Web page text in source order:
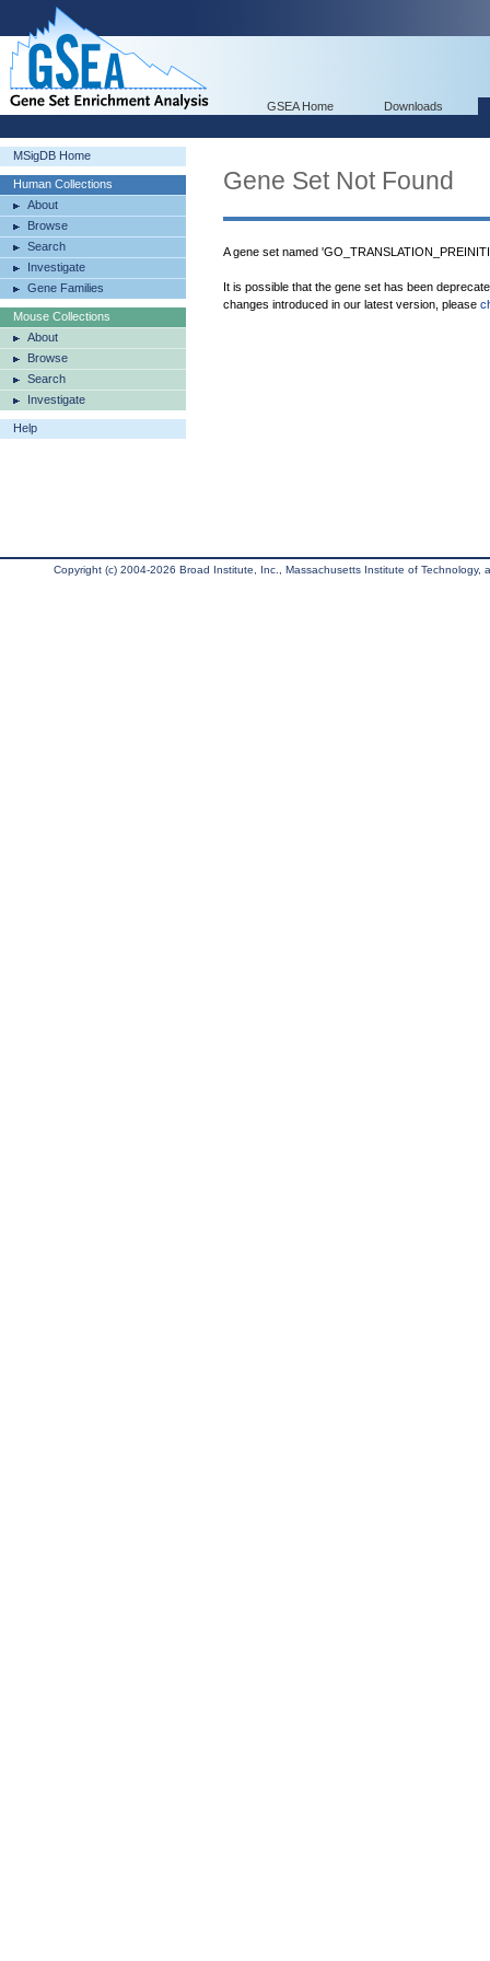
GSEA Home Downloads
MSigDB Home
Human Collections
About
Browse
Search
Investigate
Gene Families
Mouse Collections
About
Browse
Search
Investigate
Help
Gene Set Not Found
A gene set named
It is possible that the gene set has been
changes introduced in our latest version, please
Copyright (c) 2004-2026 Broad Institute, Inc., Massachusetts Institute of Technology,